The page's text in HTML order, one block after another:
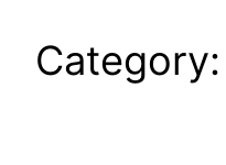
Category: